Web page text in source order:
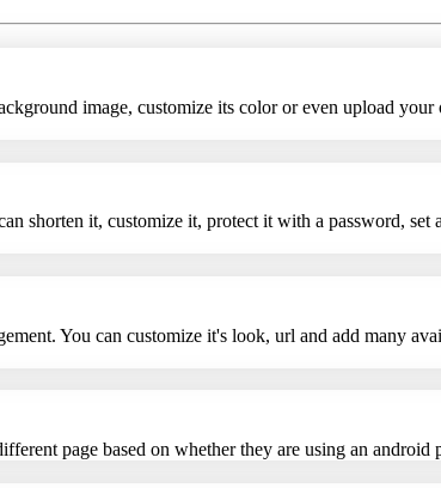
image, customize its color or even upload
shorten it, customize it, protect it with a password, set
You can customize it's look, url and add many
page based on whether they are using an android